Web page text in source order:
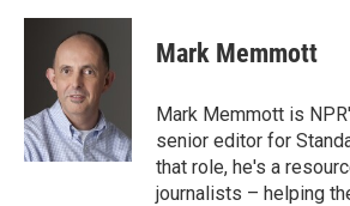
c
o
k
u
e
s
k
y
r
e
a
d
p
b
a
d
k
e
I
n
i
l
Mark Memmott
Mark Memmott is
senior editor for
that role, he's a
journalists – helping